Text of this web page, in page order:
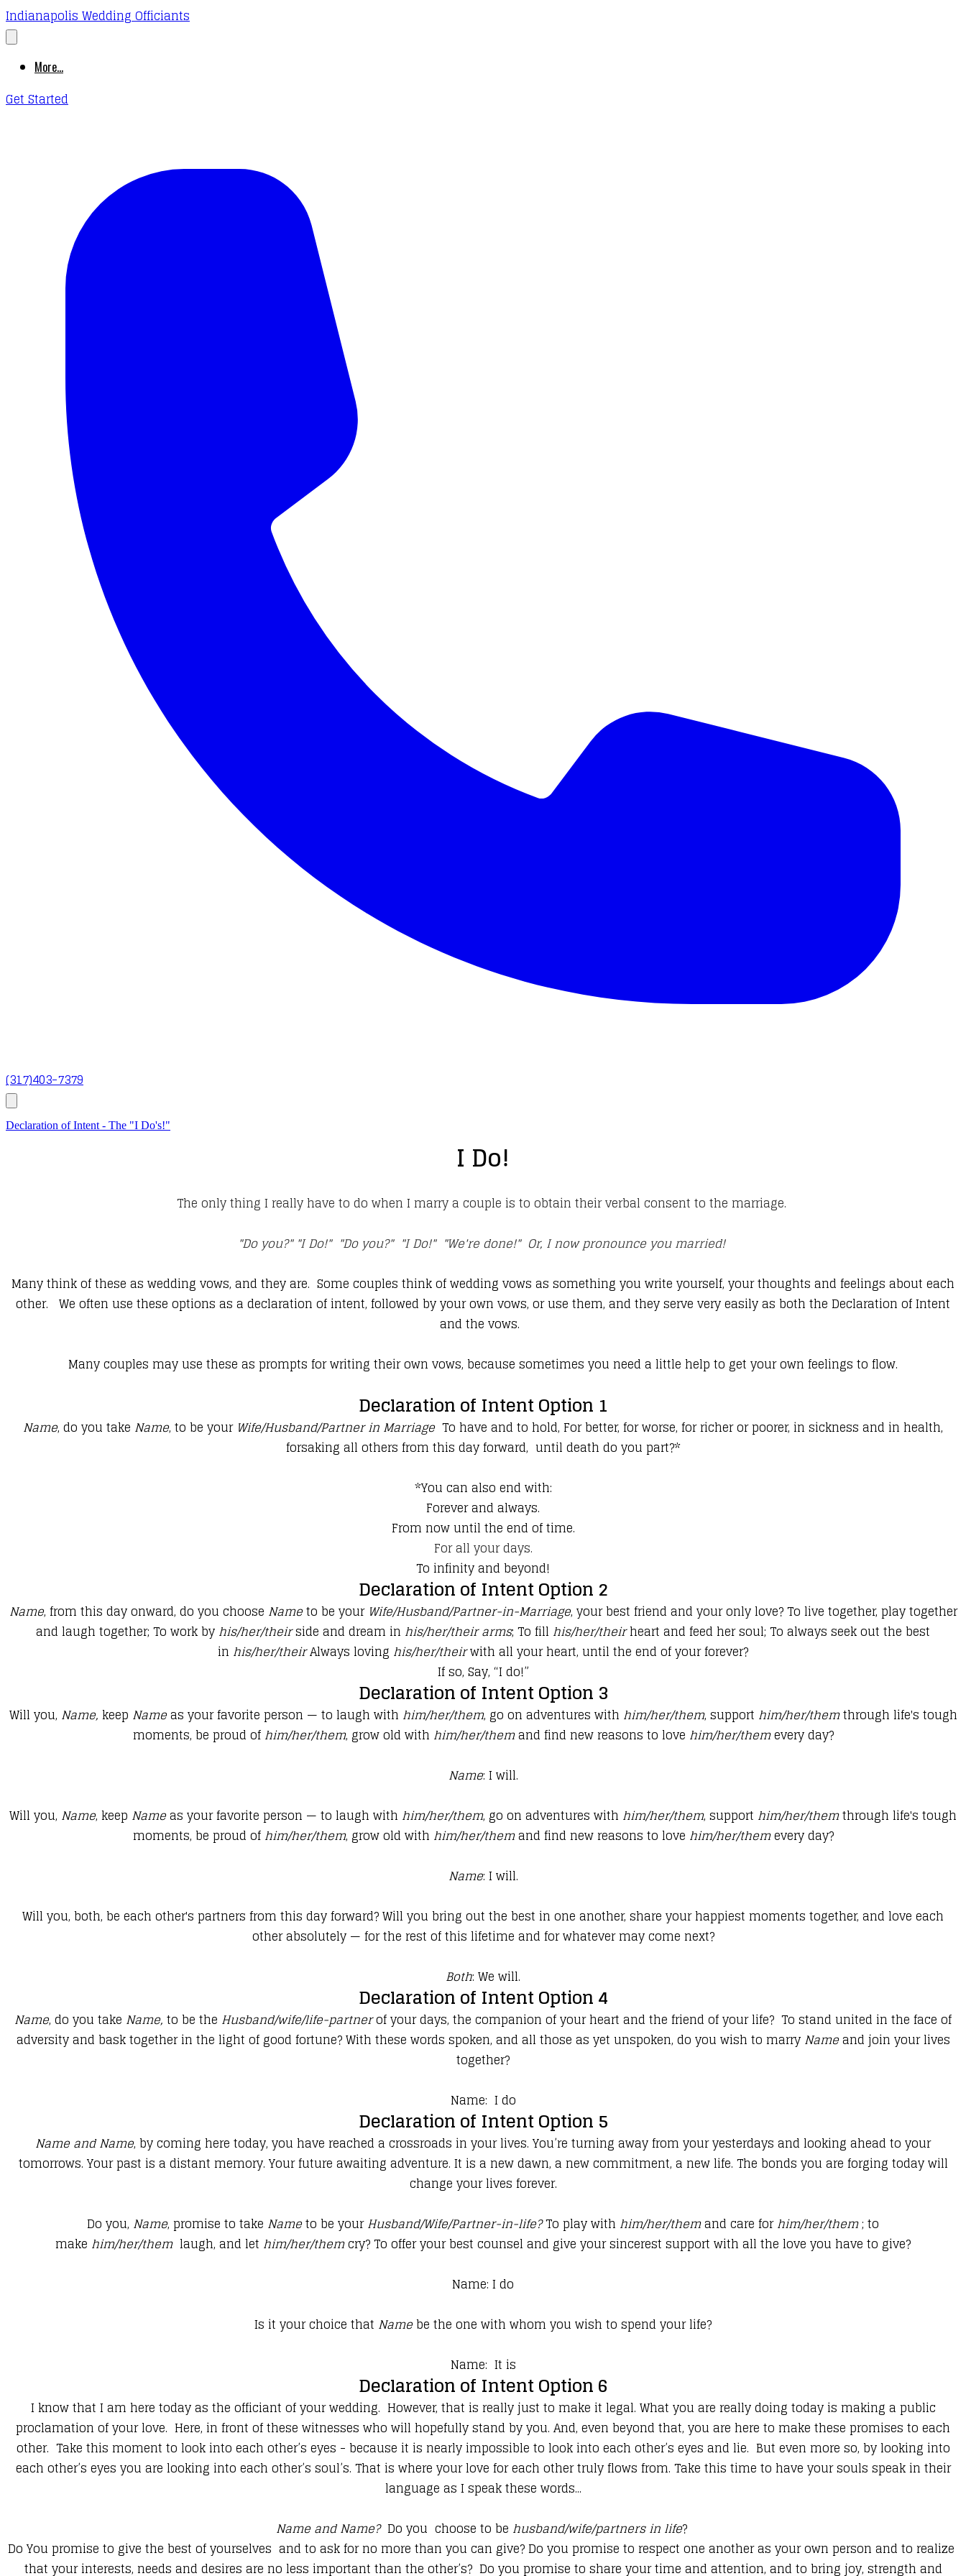
Indianapolis Wedding Officiants
More...
Get Started
(317)403-7379
Declaration of Intent - The "I Do's!"
I Do!
The only thing I really have to do when I marry a couple is to obtain their verbal consent to the marriage.
"Do you?" "I Do!" "Do you?" "I Do!" "We're done!" Or, I now pronounce you married!
Many think of these as wedding vows, and they are. Some couples think of wedding vows as something you write yourself, your thoughts and feelings about each
other. We often use these options as a declaration of intent, followed by your own vows, or use them, and they serve very easily as both the Declaration of Intent
and the vows.
Many couples may use these as prompts for writing their own vows, because sometimes you need a little help to get your own feelings to flow.
Declaration of Intent Option 1
Name, do you take Name, to be your Wife/Husband/Partner in Marriage To have and to hold, For better, for worse, for richer or poorer, in sickness and in health,
forsaking all others from this day forward, until death do you part?*
*You can also end with:
Forever and always.
From now until the end of time.
For all your days.
To infinity and beyond!
Declaration of Intent Option 2
​Name, from this day onward, do you choose Nameto be your Wife/Husband/Partner-in-Marriage, your best friend and your only love? To live together, play together
and laugh together; To work by his/her/theirside and dream in his/her/theirarms; To fill his/her/theirheart and feed her soul; To always seek out the best
in his/her/theirAlways loving his/her/theirwith all your heart, until the end of your forever?
If so, Say, “I do!”
Declaration of Intent Option 3
​​Will you, Name, keep Nameas your favorite person — to laugh with him/her/them, go on adventures with him/her/them, support him/her/themthrough life's tough
moments, be proud of him/her/them, grow old with him/her/themand find new reasons to love him/her/themevery day?
Name: I will.
Will you, Name, keep Nameas your favorite person — to laugh with him/her/them, go on adventures with him/her/them, support him/her/themthrough life's tough
moments, be proud of him/her/them, grow old with him/her/themand find new reasons to love him/her/themevery day?
Name: I will.
Will you, both, be each other's partners from this day forward? Will you bring out the best in one another, share your happiest moments together, and love each
other absolutely — for the rest of this lifetime and for whatever may come next?
Both: We will.
Declaration of Intent Option 4
Name, do you take Name, to be the Husband/wife/life-partnerof your days, the companion of your heart and the friend of your life? To stand united in the face of
adversity and bask together in the light of good fortune? With these words spoken, and all those as yet unspoken, do you wish to marry Nameand join your lives
together?
Name: I do
Declaration of Intent Option 5
​Name andName, by coming here today, you have reached a crossroads in your lives. You’re turning away from your yesterdays and looking ahead to your
tomorrows. Your past is a distant memory. Your future awaiting adventure. It is a new dawn, a new commitment, a new life. The bonds you are forging today will
change your lives forever.
Do you, Name, promise to take Nameto be yourHusband/Wife/Partner-in-life?To play with him/her/themand care forhim/her/them; to
make him/her/them laugh, and let him/her/themcry? To offer your best counsel and give your sincerest support with all the love you have to give?
Name: I do
Is it your choice that Namebe the one with whom you wish to spend your life?
Name: It is
Declaration of Intent Option 6
​I know that I am here today as the officiant of your wedding. However, that is really just to make it legal. What you are really doing today is making a public
proclamation of your love. Here, in front of these witnesses who will hopefully stand by you. And, even beyond that, you are here to make these promises to each
other. Take this moment to look into each other’s eyes - because it is nearly impossible to look into each other’s eyes and lie. But even more so, by looking into
each other’s eyes you are looking into each other’s soul’s. That is where your love for each other truly flows from. Take this time to have your souls speak in their
language as I speak these words...
Name and Name?Do you choose to be husband/wife/partners in life?
Do You promise to give the best of yourselves and to ask for no more than you can give? Do you promise to respect one another as your own person and to realize
that your interests, needs and desires are no less important than the other’s? Do you promise to share your time and attention, and to bring joy, strength and